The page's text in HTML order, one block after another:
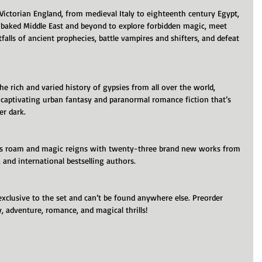
England, from medieval Italy to eighteenth century Egypt,
Middle East and beyond to explore forbidden magic, meet
of ancient prophecies, battle vampires and shifters, and defeat
rich and varied history of gypsies from all over the world,
urban fantasy and paranormal romance fiction that’s
dark.
roam and magic reigns with twenty-three brand new works from
and international bestselling authors.
to the set and can’t be found anywhere else. Preorder
romance, and magical thrills!